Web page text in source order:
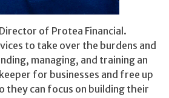
of Protea Financial.
to take over the burdens and
managing, and training an
for businesses and free up
they can focus on building their